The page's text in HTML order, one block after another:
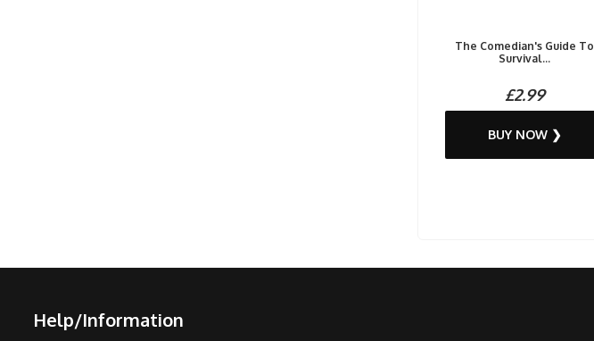
The Comedian's Guide To
Survival...
£2.99
BUY NOW ❯
Help/Information